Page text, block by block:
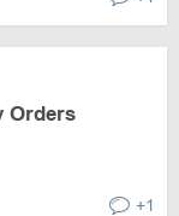
Orders
+1